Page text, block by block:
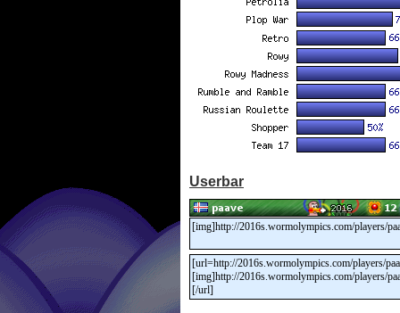
Userbar